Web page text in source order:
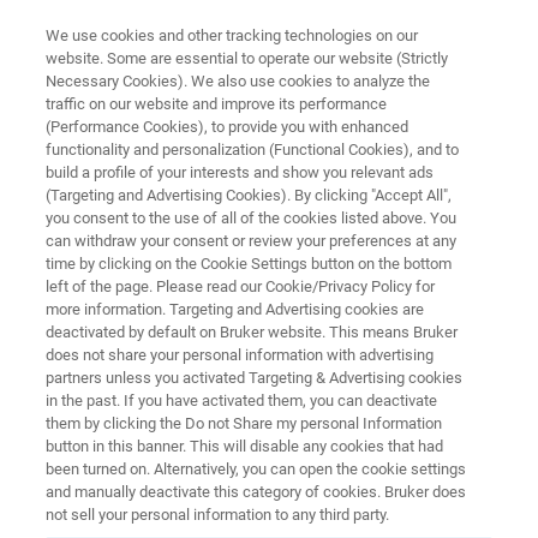
DRUG DISCOVERY
Lead Optimization
Bruker’s product suite delivers high quality,
data-rich information to make the rational
decisions in an efficient lead optimization
process.
Related Products Webinars Apoio
We use cookies and other tracking technologies on our
website. Some are essential to operate our website (Strictly
Necessary Cookies). We also use cookies to analyze the
traffic on our website and improve its performance
(Performance Cookies), to provide you with enhanced
functionality and personalization (Functional Cookies), and to
build a profile of your interests and show you relevant ads
(Targeting and Advertising Cookies). By clicking "Accept All",
you consent to the use of all of the cookies listed above. You
can withdraw your consent or review your preferences at any
time by clicking on the Cookie Settings button on the bottom
left of the page. Please read our Cookie/Privacy Policy for
more information. Targeting and Advertising cookies are
deactivated by default on Bruker website. This means Bruker
does not share your personal information with advertising
partners unless you activated Targeting & Advertising cookies
in the past. If you have activated them, you can deactivate
them by clicking the Do not Share my personal Information
button in this banner. This will disable any cookies that had
been turned on. Alternatively, you can open the cookie settings
and manually deactivate this category of cookies. Bruker does
not sell your personal information to any third party.